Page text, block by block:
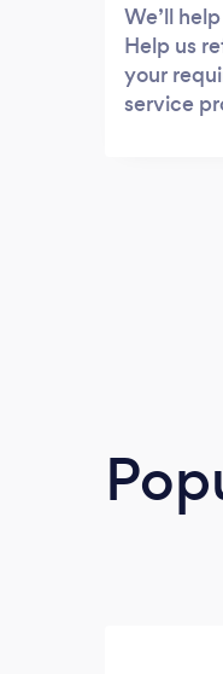
We’ll
Help us
your
service